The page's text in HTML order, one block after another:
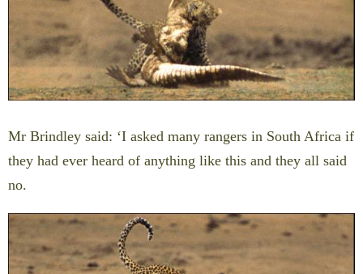
Mr Brindley said: ‘I asked many rangers in South Africa if
they had ever heard of anything like this and they all said
no.